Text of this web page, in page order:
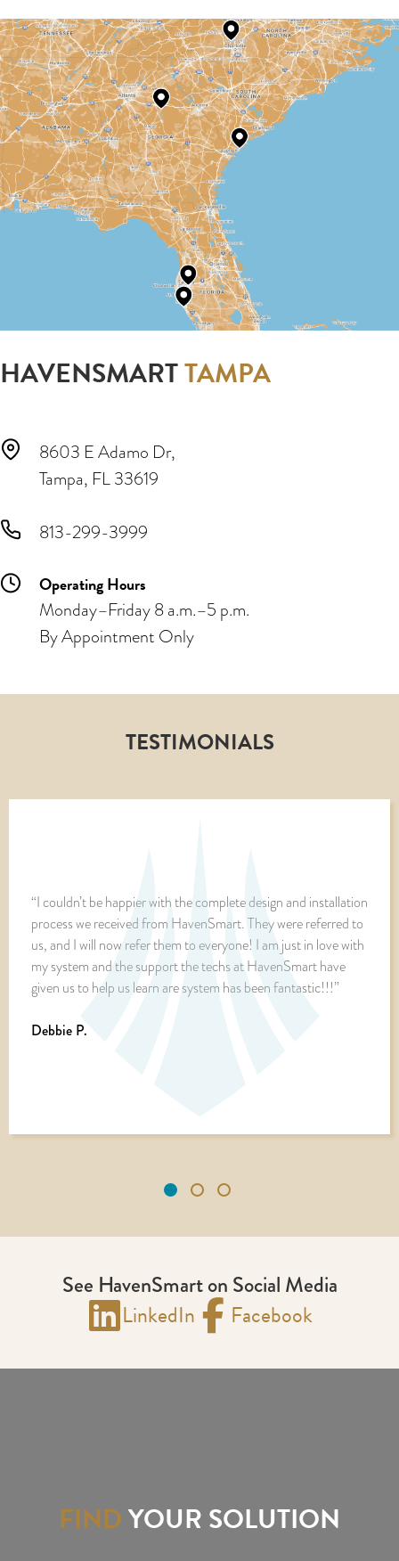
HAVENSMARTTAMPA
8603 E Adamo Dr,
Tampa, FL 33619
813-299-3999
Operating Hours
Monday–Friday 8 a.m.–5 p.m.
By Appointment Only
TESTIMONIALS
“I couldn’t be happier with the complete design and installation
process we received from HavenSmart. They were referred to
us, and I will now refer them to everyone! I am just in love with
my system and the support the techs at HavenSmart have
given us to help us learn are system has been fantastic!!!”
Debbie P.
See HavenSmart on Social Media
LinkedIn Facebook
FINDYOUR SOLUTION